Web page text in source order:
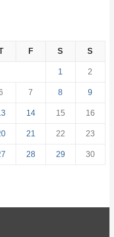
F S S
1 2
7 8 9
14 15 16
21 22 23
28 29 30